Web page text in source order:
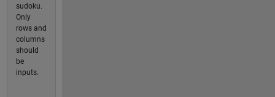
sudoku.
Only
rows and
columns
should
be
inputs.